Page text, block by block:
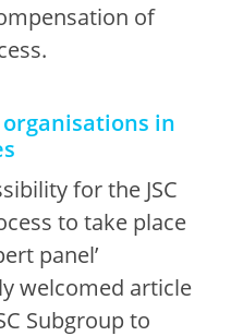
of
organisations in
for the JSC
to take place
panel’
welcomed article
Subgroup to